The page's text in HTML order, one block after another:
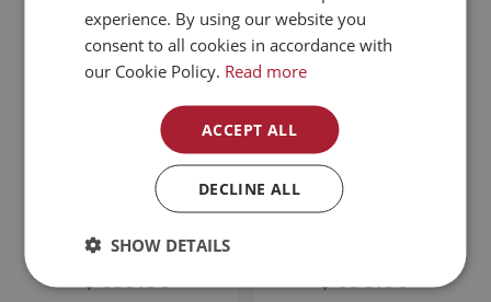
Zignature
Kangaroo With
Probiotics Dog
Food 25lb
$137.99
Go! Sensitivities
Limited Ingredient
Grain Free Salmon
$103.99
experience. By using our website you
consent to all cookies in accordance with
our Cookie Policy. Read more
ACCEPT ALL
DECLINE ALL
SHOW DETAILS